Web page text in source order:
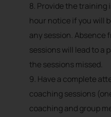
8. Provide the training
hour notice if you will
any session. Absence
sessions will lead to a
the sessions missed.
9. Have a complete
coaching sessions
coaching and group